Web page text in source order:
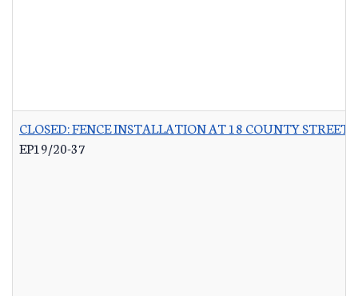
CLOSED: FENCE INSTALLATION AT 18 COUNTY STREET
EP19/20-37